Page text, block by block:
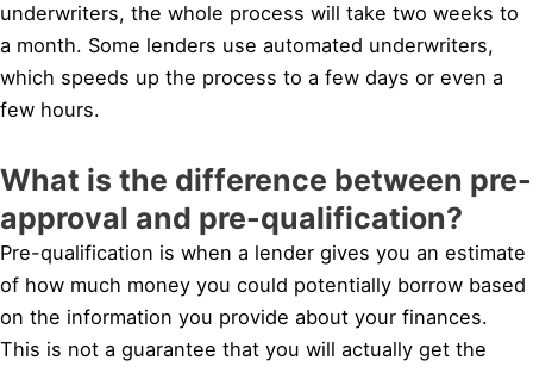
underwriters, the whole process will take two weeks to
a month. Some lenders use automated underwriters,
which speeds up the process to a few days or even a
few hours.
What is the difference between pre-
approval and pre-qualification?
Pre-qualification is when a lender gives you an estimate
of how much money you could potentially borrow based
on the information you provide about your finances.
This is not a guarantee that you will actually get the